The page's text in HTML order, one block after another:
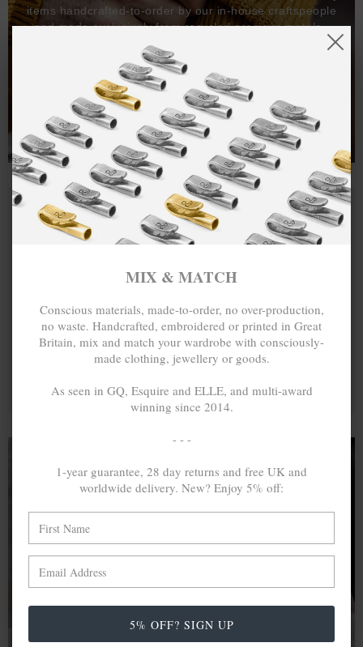
items handcrafted-to-order by our in-house craftspeople
and made exclusively from recycled precious metals -
One hundred percent.
A MINED SILVER ITEM PRODUCES 300
In calculating the vast greenhouse gas emission
differences with global production volumes, recycled .925
emissive than their mined equivalents.
MIX & MATCH
Conscious materials, made-to-order, no over-production,
no waste. Handcrafted, embroidered or printed in Great
Britain, mix and match your wardrobe with consciously-
made clothing, jewellery or goods.
As seen in GQ, Esquire and ELLE, and multi-award
winning since 2014.
- - -
1-year guarantee, 28 day returns and free UK and
worldwide delivery. New? Enjoy 5% off:
5% OFF? SIGN UP